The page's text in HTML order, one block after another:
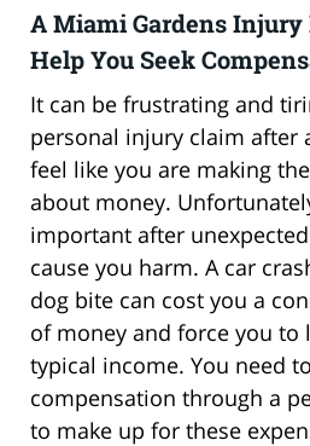
A Miami Gardens
Help You Seek
It can be frustrating and
personal injury claim after
feel like you are making
about money.
important after
cause you harm. A car
dog bite can cost you a
of money and force you to
typical income. You need
compensation through a
to make up for these